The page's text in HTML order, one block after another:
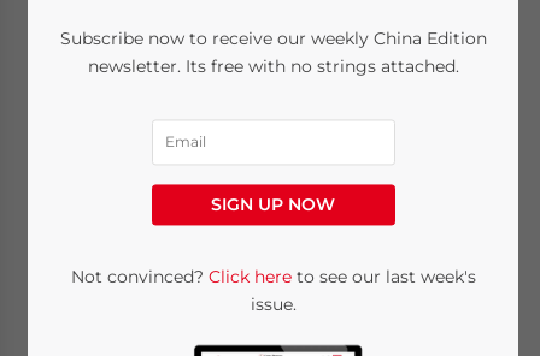
China’s January-April
2025 FDI Data:
Trends, Sectoral and
Regional Analysis
Written byQian ZhouandGiulia Interesse
Subscribe now to receive our weekly China Edition
newsletter. Its free with no strings attached.
SIGN UP NOW
Not convinced? Click hereto see our last week's
issue.